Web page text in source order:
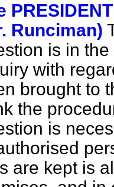
Runciman)
is in
with
brought to
the
is
are kept is